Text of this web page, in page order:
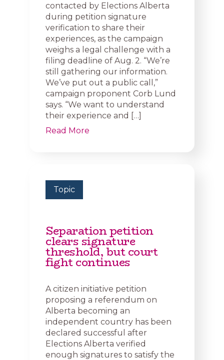
contacted by Elections Alberta
during petition signature
verification to share their
experiences, as the campaign
weighs a legal challenge with a
filing deadline of Aug. 2. “We’re
still gathering our information.
We’ve put out a public call,”
campaign proponent Corb Lund
says. “We want to understand
their experience and […]
Read More
Topic
Separation petition
clears signature
threshold, but court
fight continues
A citizen initiative petition
proposing a referendum on
Alberta becoming an
independent country has been
declared successful after
Elections Alberta verified
enough signatures to satisfy the